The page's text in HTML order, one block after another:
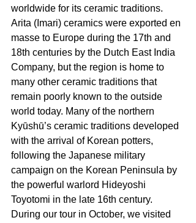
worldwide for its ceramic traditions.
Arita (Imari) ceramics were exported en
masse to Europe during the 17th and
18th centuries by the Dutch East India
Company, but the region is home to
many other ceramic traditions that
remain poorly known to the outside
world today. Many of the northern
Kyūshū’s ceramic traditions developed
with the arrival of Korean potters,
following the Japanese military
campaign on the Korean Peninsula by
the powerful warlord Hideyoshi
Toyotomi in the late 16th century.
During our tour in October, we visited